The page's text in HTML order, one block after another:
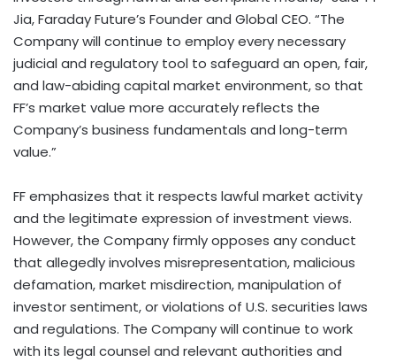
Jia, Faraday Future’s Founder and Global CEO. “The
Company will continue to employ every necessary
judicial and regulatory tool to safeguard an open, fair,
and law-abiding capital market environment, so that
FF’s market value more accurately reflects the
Company’s business fundamentals and long-term
value.”
FF emphasizes that it respects lawful market activity
and the legitimate expression of investment views.
However, the Company firmly opposes any conduct
that allegedly involves misrepresentation, malicious
defamation, market misdirection, manipulation of
investor sentiment, or violations of U.S. securities laws
and regulations. The Company will continue to work
with its legal counsel and relevant authorities and